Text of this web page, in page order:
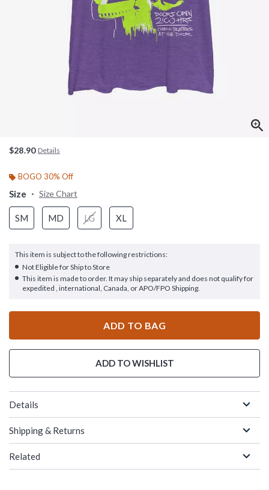
$28.90 Details
BOGO 30% Off
Size Size Chart
SM MD LG XL
This item is subject to the following restrictions:
Not Eligible for Ship to Store
This item is made to order. It may ship separately and does not qualify for
expedited , international, Canada, or APO/FPO Shipping.
ADD TO BAG
ADD TO WISHLIST
Details
Shipping & Returns
Related